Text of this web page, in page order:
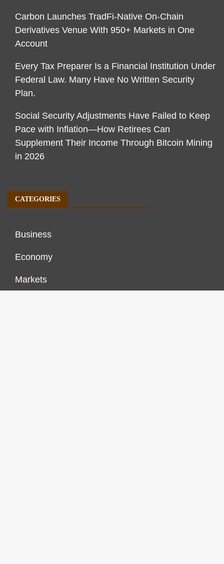
Carbon Launches TradFi-Native On-Chain
Derivatives Venue With 950+ Markets in One
Account
Every Tax Preparer Is a Financial Institution Under
Federal Law. Many Have No Written Security
Plan.
Social Security Adjustments Have Failed to Keep
Pace with Inflation—How Retirees Can
Supplement Their Income Through Bitcoin Mining
in 2026
CATEGORIES
Business
Economy
Markets